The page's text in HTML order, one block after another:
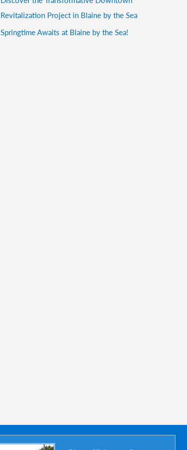
Revitalization Project in Blaine by the Sea
Springtime Awaits at Blaine by the Sea!